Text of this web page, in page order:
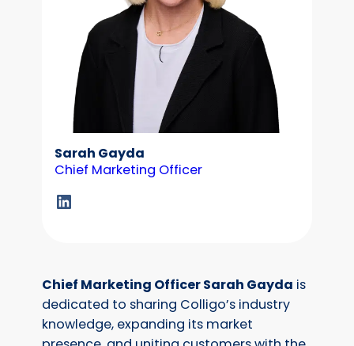
Sarah Gayda
Chief Marketing Officer
LinkedIn
Chief Marketing Officer Sarah Gayda is
dedicated to sharing Colligo’s industry
knowledge, expanding its market